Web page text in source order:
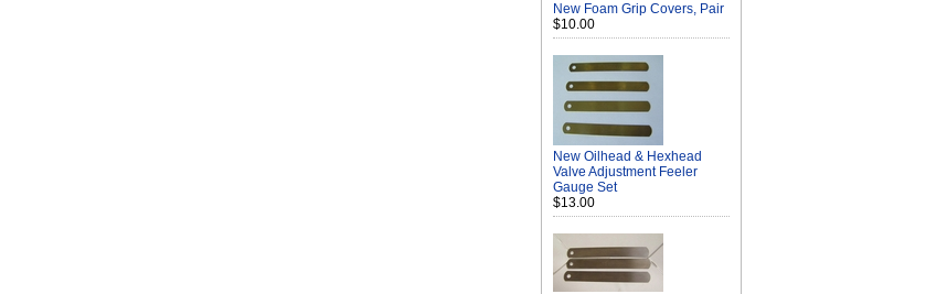
New Foam Grip Covers, Pair
$10.00
New Oilhead & Hexhead
Valve Adjustment Feeler
Gauge Set
$13.00